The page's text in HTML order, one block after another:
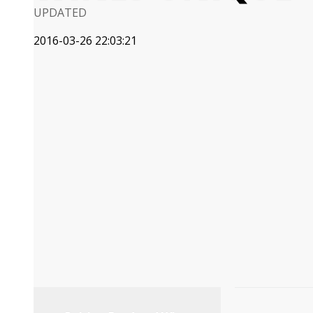
UPDATED
2016-03-26 22:03:21